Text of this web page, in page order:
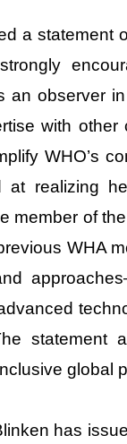
[link]"
a statement
observer
with other
WHO’s
at realizing
member of
WHA
statement
global
has